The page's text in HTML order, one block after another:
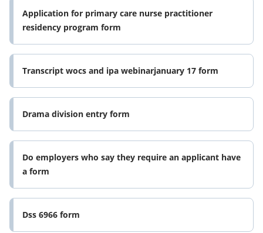
Application for primary care nurse practitioner
residency program form
Transcript wocs and ipa webinarjanuary 17 form
Drama division entry form
Do employers who say they require an applicant have
a form
Dss 6966 form